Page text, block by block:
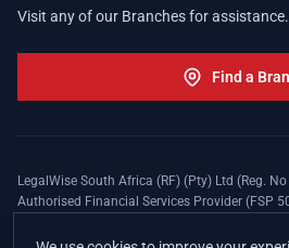
Visit any of our Branches for assistance.
Find a
LegalWise South Africa (RF) (Pty) Ltd (Reg.
Authorised Financial Services Provider (FSP
apply. The LegalWise Membership